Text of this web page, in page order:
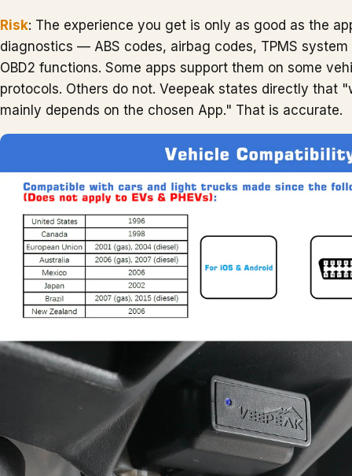
Risk: The experience you get is only as good as the
diagnostics — ABS codes, airbag codes, TPMS
OBD2 functions. Some apps support them on some
protocols. Others do not. Veepeak states directly that
mainly depends on the chosen App." That is accurate.